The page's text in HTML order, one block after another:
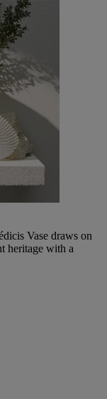
Vase draws on
heritage with a